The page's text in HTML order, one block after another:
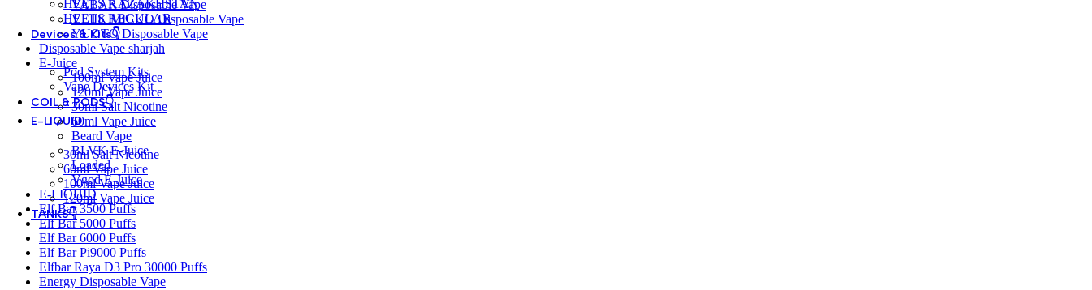
HEETS KAZAKHSTAN
HEETS REGULAR
Devices & Kits👇
Pod System Kits
Vape Devices Kit
COIL & PODS👇
E-LIQUID
30ml Salt Nicotine
60ml Vape Juice
100ml Vape Juice
120ml Vape Juice
TANKS👇
VABAR Disposable Vape
VEIIK MICKO Disposable Vape
YUOTO Disposable Vape
Disposable Vape sharjah
E-Juice
100ml Vape Juice
120ml Vape Juice
30ml Salt Nicotine
60ml Vape Juice
Beard Vape
BLVK E-Juice
Loaded
Vgod E-Juice
E-LIQUID
Elf Bar 3500 Puffs
Elf Bar 5000 Puffs
Elf Bar 6000 Puffs
Elf Bar Pi9000 Puffs
Elfbar Raya D3 Pro 30000 Puffs
Energy Disposable Vape